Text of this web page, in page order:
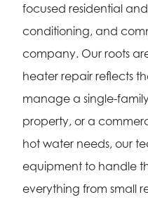
focused residential
conditioning, and
company. Our roots
heater repair reflects
manage a single-
property, or a
hot water needs, our
equipment to handle
everything from small